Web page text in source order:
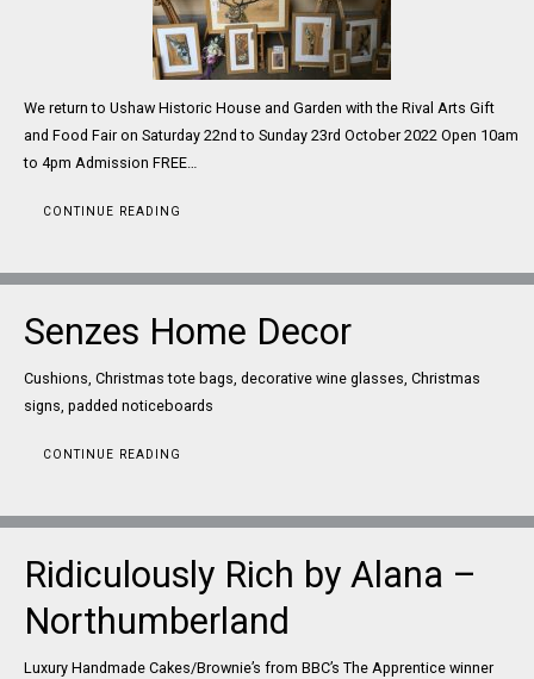
We return to Ushaw Historic House and Garden with the Rival Arts Gift
and Food Fair on Saturday 22nd to Sunday 23rd October 2022 Open 10am
to 4pm Admission FREE…
CONTINUE READING
Senzes Home Decor
Cushions, Christmas tote bags, decorative wine glasses, Christmas
signs, padded noticeboards
CONTINUE READING
Ridiculously Rich by Alana –
Northumberland
Luxury Handmade Cakes/Brownie’s from BBC’s The Apprentice winner